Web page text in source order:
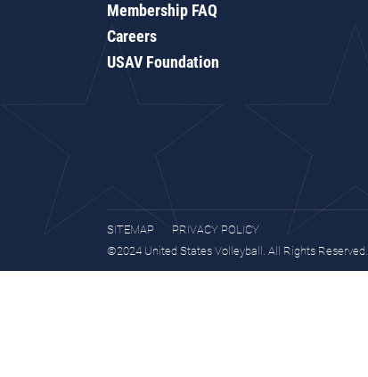
Membership FAQ
Careers
USAV Foundation
SITEMAP
PRIVACY POLICY
©2024 United States Volleyball. All Rights Reserved.